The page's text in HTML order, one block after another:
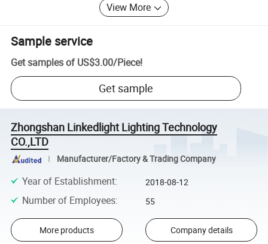
View More
Sample service
Get samples of US$3.00/Piece!
Get sample
Zhongshan Linkedlight Lighting Technology
CO.,LTD
Manufacturer/Factory & Trading Company
Year of Establishment: 2018-08-12
Number of Employees: 55
More products Company details